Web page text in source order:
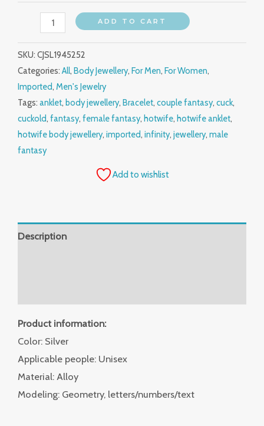
ADD TO CART
SKU: CJSL1945252
Categories: All, Body Jewellery, For Men, For Women,
Imported, Men's Jewelry
Tags: anklet, body jewellery, Bracelet, couple fantasy, cuck,
cuckold, fantasy, female fantasy, hotwife, hotwife anklet,
hotwife body jewellery, imported, infinity, jewellery, male
fantasy
Add to wishlist
Description
Product information:
Color: Silver
Applicable people: Unisex
Material: Alloy
Modeling: Geometry, letters/numbers/text